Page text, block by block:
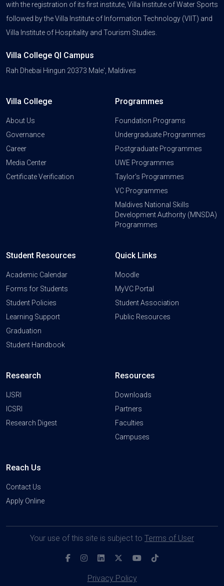
with the registration of its first institute, Villa Institute of Water Sports
followed by the Villa Institute of Information Technology (VIIT) and
Villa Institute of Hospitality and Tourism Studies.
Villa College QI Campus
Rah Dhebai Hingun 20373 Male', Maldives
Villa College
About Us
Governance
Career
Media Center
Certificate Verification
Programmes
Foundation Programs
Undergraduate Programmes
Postgraduate Programmes
UWE Programmes
Taylor's Programmes
VC Programmes
Maldives National Skills
Development Authority (MNSDA)
Programmes
Student Resources
Academic Calendar
Forms for Students
Student Policies
Learning Support
Graduation
Student Handbook
Quick Links
Moodle
MyVC Portal
Student Association
Public Resources
Research
IJSRI
ICSRI
Research Digest
Resources
Downloads
Partners
Faculties
Campuses
Reach Us
Contact Us
Apply Online
Your use of this site is subject to Terms of User
Privacy Policy